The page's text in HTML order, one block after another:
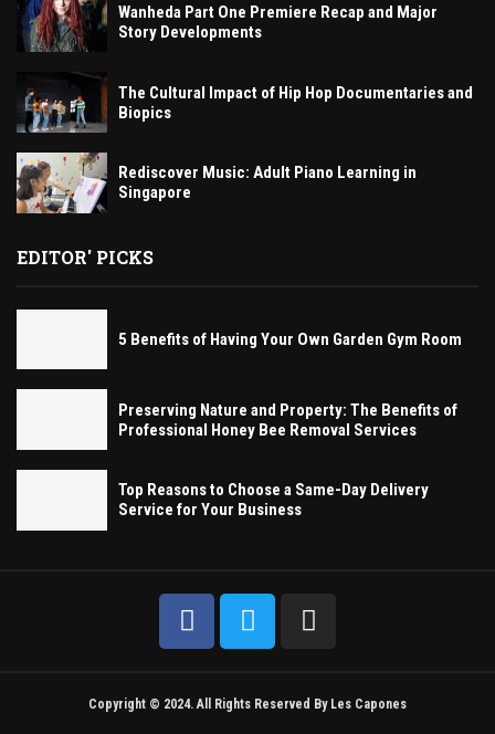
Wanheda Part One Premiere Recap and Major
Story Developments
The Cultural Impact of Hip Hop Documentaries and
Biopics
Rediscover Music: Adult Piano Learning in
Singapore
EDITOR' PICKS
5 Benefits of Having Your Own Garden Gym Room
Preserving Nature and Property: The Benefits of
Professional Honey Bee Removal Services
Top Reasons to Choose a Same-Day Delivery
Service for Your Business
Copyright © 2024. All Rights Reserved By Les Capones